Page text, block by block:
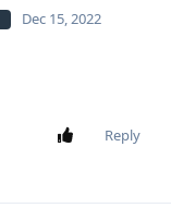
Dec 15, 2022
Reply